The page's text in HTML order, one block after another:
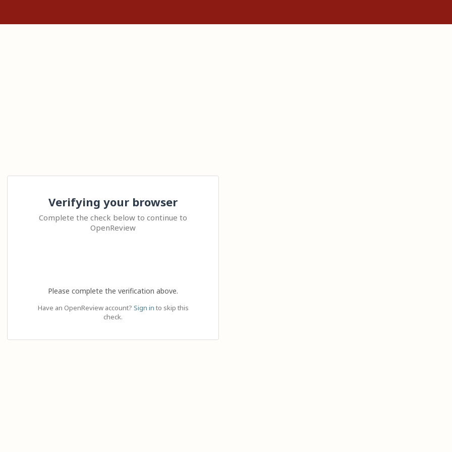
Verifying your browser
Complete the check below to continue to
OpenReview
Please complete the verification above.
Have an OpenReview account? Sign in to skip this
check.